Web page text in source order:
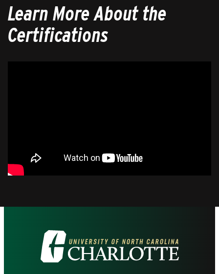
Learn More About the
Certifications
Visit
the